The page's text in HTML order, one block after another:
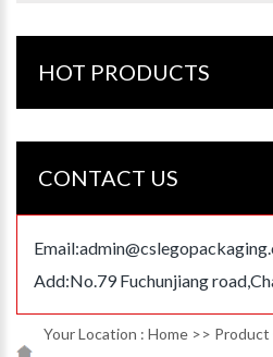
HOT PRODUCTS
CONTACT US
Email:
Add:No.79 Fuchunjiang
Your Location : Home >>